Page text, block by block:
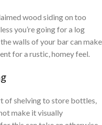
wood siding on too
you’re going for a log
walls of your bar can make
for a rustic, homey feel.
of shelving to store bottles,
make it visually